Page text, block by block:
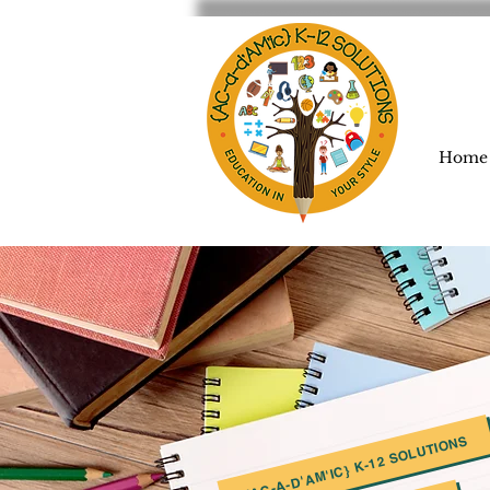
Home
{AC-A-D'AM'IC} K-12 SOLUTIONS